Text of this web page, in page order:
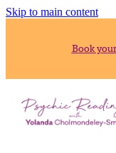
Skip to main content
Book
HOME
READINGS